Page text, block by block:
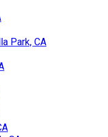
Park, CA